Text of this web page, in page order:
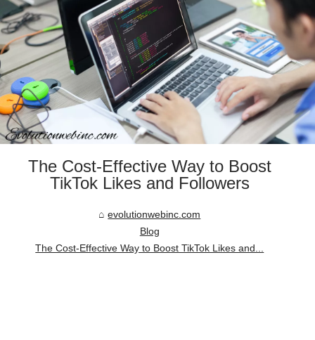
The Cost-Effective Way to Boost
TikTok Likes and Followers
evolutionwebinc.com
Blog
The Cost-Effective Way to Boost TikTok Likes and...